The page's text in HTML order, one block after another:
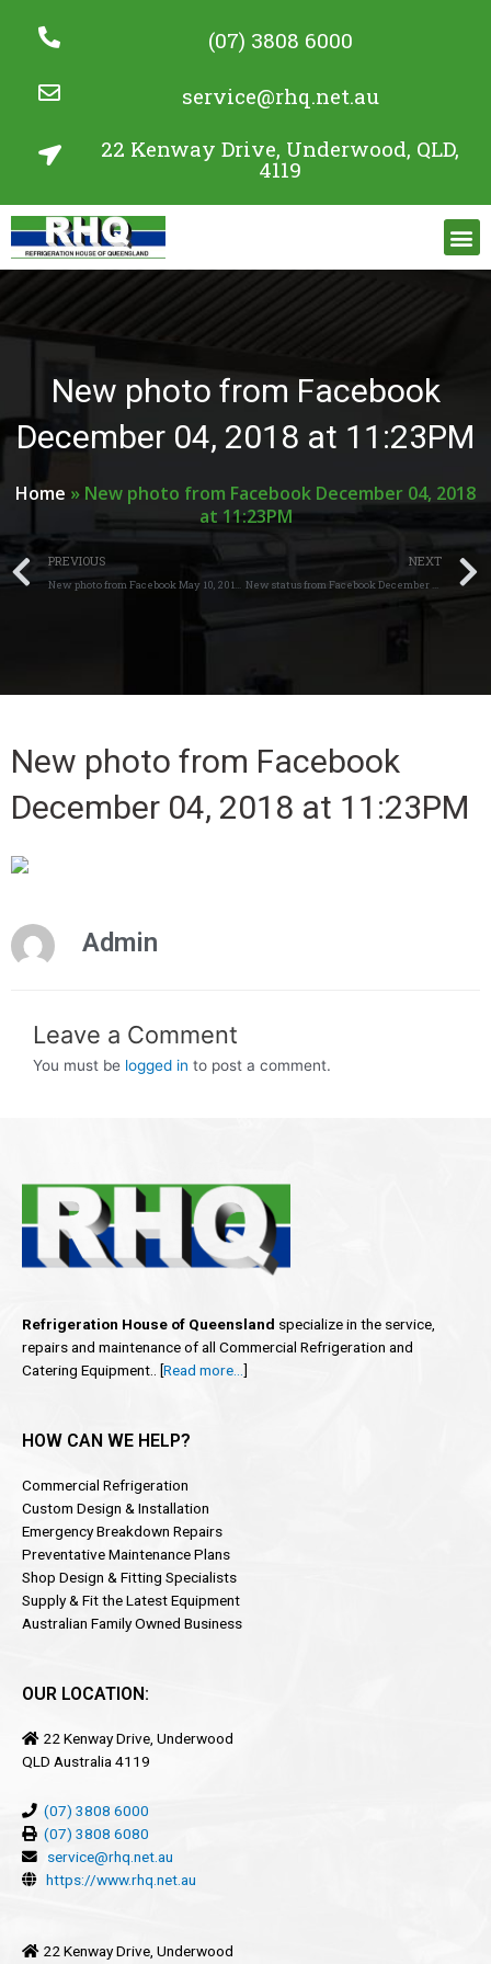
(07) 3808 6000
service@rhq.net.au
22 Kenway Drive, Underwood, QLD,
4119
New photo from Facebook
December 04, 2018 at 11:23PM
Home » New photo from Facebook December 04, 2018
at 11:23PM
PREVIOUS
New photo from Facebook May 10, 2018 at 04:20AM
NEXT
New status from Facebook December 21, 2018 at 05:28AM
New photo from Facebook
December 04, 2018 at 11:23PM
Admin
Leave a Comment
You must be logged in to post a comment.
Refrigeration House of Queensland specialize in the service,
repairs and maintenance of all Commercial Refrigeration and
Catering Equipment.. [Read more… ]
HOW CAN WE HELP?
Commercial Refrigeration
Custom Design & Installation
Emergency Breakdown Repairs
Preventative Maintenance Plans
Shop Design & Fitting Specialists
Supply & Fit the Latest Equipment
Australian Family Owned Business
OUR LOCATION:
22 Kenway Drive, Underwood
QLD Australia 4119
(07) 3808 6000
(07) 3808 6080
service@rhq.net.au
https://www.rhq.net.au
22 Kenway Drive, Underwood